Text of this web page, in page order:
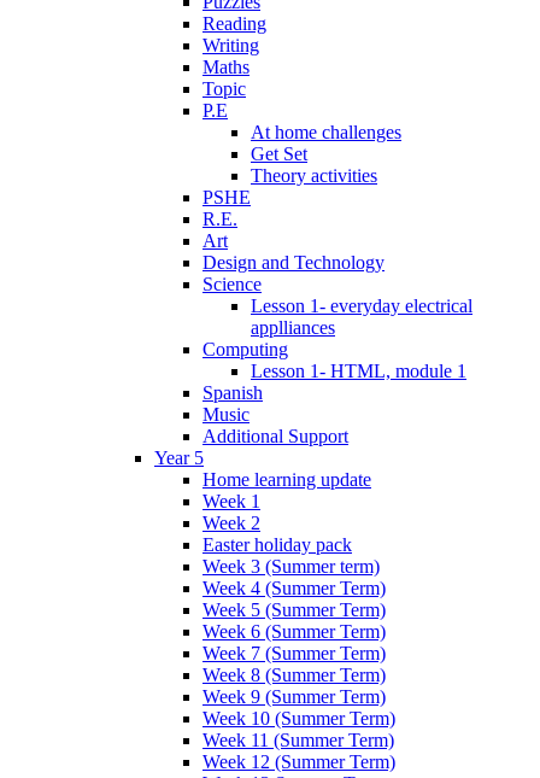
Reading
Writing
Maths
Topic
P.E
At home challenges
Get Set
Theory activities
PSHE
R.E.
Art
Design and Technology
Science
Lesson 1- everyday electrical
applliances
Computing
Lesson 1- HTML, module 1
Spanish
Music
Additional Support
Year 5
Home learning update
Week 1
Week 2
Easter holiday pack
Week 3 (Summer term)
Week 4 (Summer Term)
Week 5 (Summer Term)
Week 6 (Summer Term)
Week 7 (Summer Term)
Week 8 (Summer Term)
Week 9 (Summer Term)
Week 10 (Summer Term)
Week 11 (Summer Term)
Week 12 (Summer Term)